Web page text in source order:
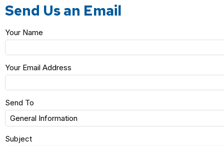
Send Us an Email
Your Name
Your Email Address
Send To
Subject